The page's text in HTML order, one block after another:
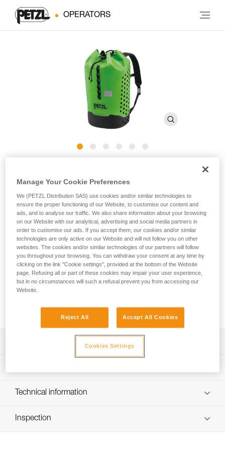
OPERATORS
Easy-to-use canyoning pack
Ready to help you discover incredible canyons! Designed for
group use or learning, the ALCANADRE CLUB is an easy-to-
use 30-liter pack. Padded shoulder straps offer great comfort
during the approach. The large opening makes it easy to
store and remove the rope. Numerous drain holes easily
evacuate water. Inside, three color-coded loops allow you to
attach the rope ends and rescue equipment. On each
shoulder strap, buckles allow you to quickly release the pack
upper handle provide additional durability.
canyoning excursions:
approach
- Large opening makes it easy to store and remove the
rope and can be used with a YARA CLUB 15 rope bag
- Cord lock makes it easy to close
Weight: 885 g
free) bottom, polyester webbing, closed-cell foam padding
Technical information
FAQ
Inspection
Manage Your Cookie Preferences
We (PETZL Distribution SAS) use cookies and/or similar technologies to
ensure the proper functioning of our Website, to customise our content and
ads, and to analyse our traffic. We also share information about your browsing
on our Website with our analytical, advertising and social media partners in
order to customise our ads. If you accept them, our cookies and/or similar
technologies are only active on our Website and will not follow you on other
websites. The cookies and/or similar technologies of our partners will follow
you throughout your browsing. You can withdraw your consent at any time by
clicking on the link "Cookie settings", provided at the bottom of the Website
page. Refusing all or part of these cookies may impair your user experience,
but in no circumstances will such a refusal prevent you from accessing our
Website.
Reject All Accept All Cookies
Cookies Settings